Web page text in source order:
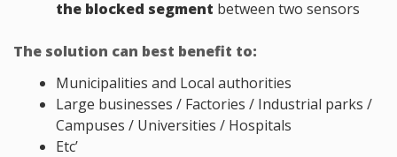
the blocked segment between two sensors
The solution can best benefit to:
Municipalities and Local authorities
Large businesses / Factories / Industrial parks /
Campuses / Universities / Hospitals
Etc’